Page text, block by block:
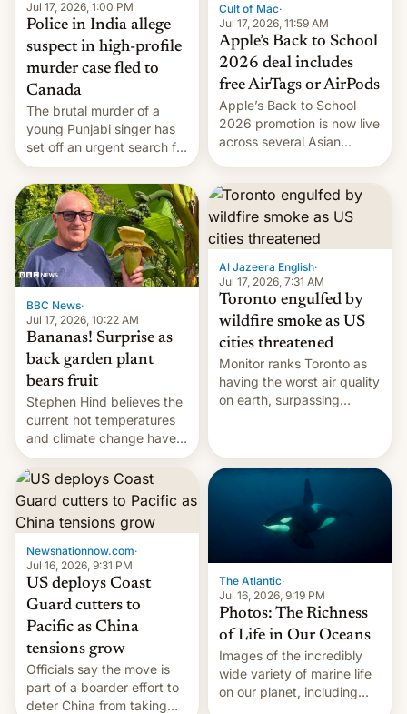
Jul 17, 2026, 1:00 PM
Police in India allege
suspect in high-profile
murder case fled to
Canada
The brutal murder of a
young Punjabi singer has
set off an urgent search for
her killer, with police in
India alleging the chief
suspect has fled to
Canada.
Cult of Mac·
Jul 17, 2026, 11:59 AM
Apple’s Back to School
2026 deal includes
free AirTags or AirPods
Apple’s Back to School
2026 promotion is now live
across several Asian
AirPods Pro. (via Cult of
Mac - Your source for the
latest Apple news, rumors,
analysis, reviews, how-tos
and deals.)
BBC News·
Jul 17, 2026, 10:22 AM
Bananas! Surprise as
back garden plant
bears fruit
Stephen Hind believes the
current hot temperatures
and climate change have
encouraged the fruit.
Al Jazeera English·
Jul 17, 2026, 7:31 AM
Toronto engulfed by
wildfire smoke as US
cities threatened
Monitor ranks Toronto as
having the worst air quality
on earth, surpassing
Newsnationnow.com·
Jul 16, 2026, 9:31 PM
US deploys Coast
Guard cutters to
Pacific as China
tensions grow
Officials say the move is
part of a boarder effort to
deter China from taking
The Atlantic·
Jul 16, 2026, 9:19 PM
Photos: The Richness
of Life in Our Oceans
Images of the incredibly
wide variety of marine life
on our planet, including